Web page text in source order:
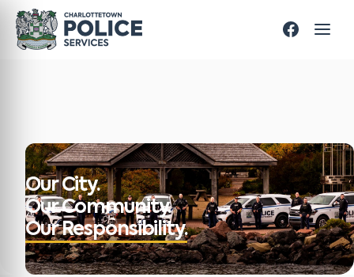
Our City.
Our Community.
Our Responsibility.